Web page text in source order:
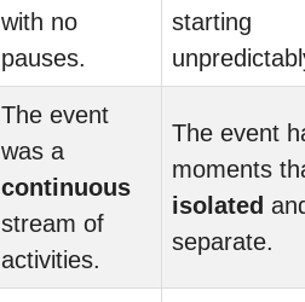
with no
pauses.
starting
The event
was a
continuous
stream of
activities.
The event
moments
isolated
separate.